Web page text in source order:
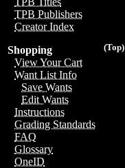
TPB Publishers
Creator Index
(Top)
Shopping
View Your Cart
Want List Info
Save Wants
Edit Wants
Instructions
Grading Standards
FAQ
Glossary
OneID